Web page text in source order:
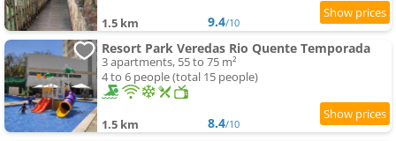
1.5 km 9.4/10
Resort Park Veredas Rio Quente Temporada
3 apartments, 55 to 75 m²
4 to 6 people (total 15 people)
1.5 km 8.4/10